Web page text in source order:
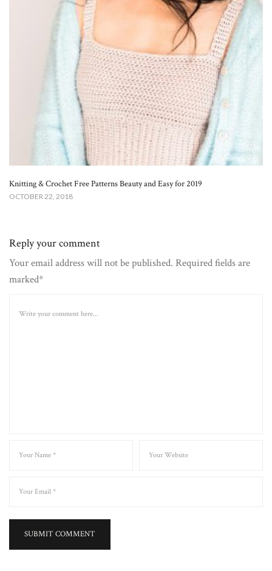
Knitting & Crochet Free Patterns Beauty and Easy for 2019
OCTOBER 22, 2018
Reply your comment
Your email address will not be published. Required fields are
marked*